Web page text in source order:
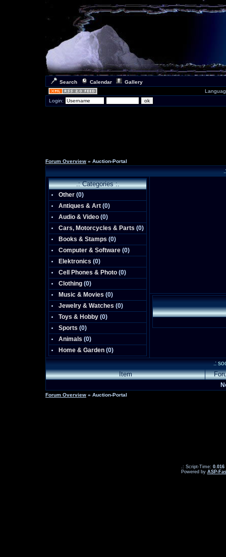
Search Calendar
Gallery
Login:
Forum Overview » Auction-Portal
.: Categories :.
Other (0)
Antiques & Art (0)
Audio & Video (0)
Cars, Motorcycles & Parts (0)
Books & Stamps (0)
Computer & Software (0)
Elektronics (0)
Cell Phones & Photo (0)
Clothing (0)
Music & Movies (0)
Jewelry & Watches (0)
Toys & Hobby (0)
Sports (0)
Animals (0)
Home & Garden (0)
.:
Item
Forum Overview » Auction-Portal
.: Script-Time: 0.016
Powered by ASP-